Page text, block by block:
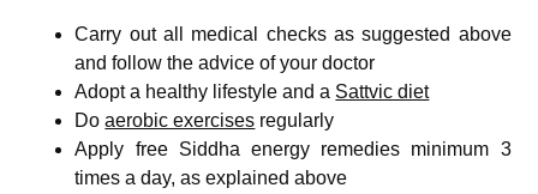
Carry out all medical checks as suggested above
and follow the advice of your doctor
Adopt a healthy lifestyle and a Sattvic diet
Doaerobic exercises regularly
Apply free Siddha energy remedies minimum 3
times a day, as explained above